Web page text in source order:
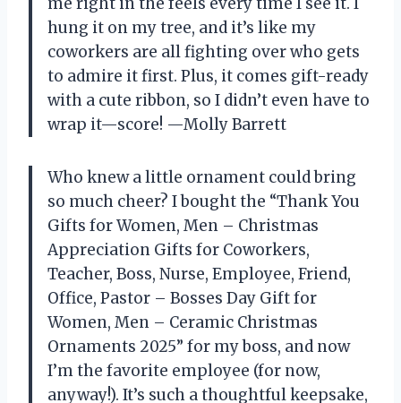
hung it on my tree, and it’s like my
coworkers are all fighting over who gets
to admire it first. Plus, it comes gift-ready
with a cute ribbon, so I didn’t even have to
wrap it—score! —Molly Barrett
Who knew a little ornament could bring
so much cheer? I bought the “Thank You
Gifts for Women, Men – Christmas
Appreciation Gifts for Coworkers,
Teacher, Boss, Nurse, Employee, Friend,
Office, Pastor – Bosses Day Gift for
Women, Men – Ceramic Christmas
Ornaments 2025” for my boss, and now
I’m the favorite employee (for now,
anyway!). It’s such a thoughtful keepsake,